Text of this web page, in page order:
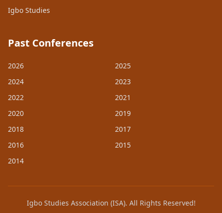
Igbo Studies
Past Conferences
2026
2025
2024
2023
2022
2021
2020
2019
2018
2017
2016
2015
2014
Igbo Studies Association (ISA). All Rights Reserved!